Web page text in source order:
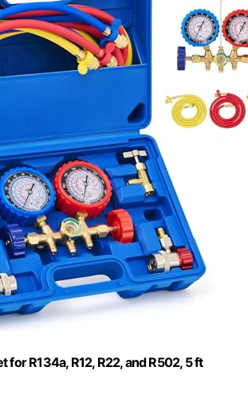
for R134a, R12, R22, and R502, 5 ft